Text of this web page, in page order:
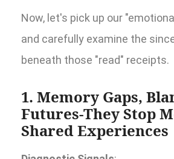
Now, let's pick up our
and carefully examine the
beneath those "read" receipts.
1. Memory Gaps,
Futures-They Stop
Shared Experiences